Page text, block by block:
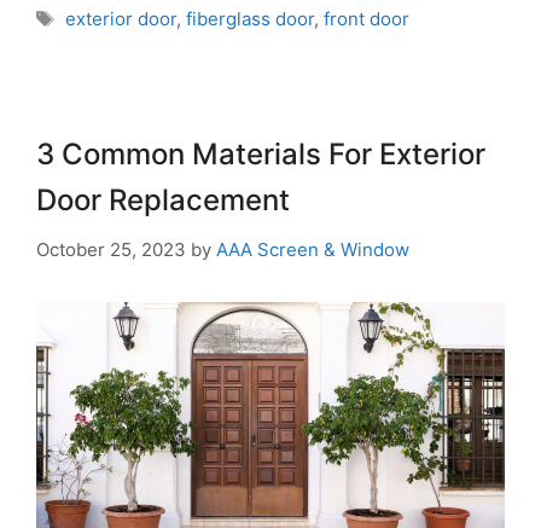
exterior door, fiberglass door, front door
3 Common Materials For Exterior
Door Replacement
October 25, 2023 by AAA Screen & Window